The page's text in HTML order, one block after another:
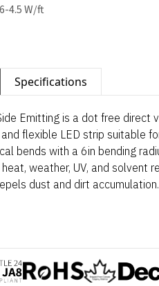
4.5 W/ft
Specifications
Emitting is a dot free direct
flexible LED strip suitable
bends with a 6in bending
weather, UV, and solvent
dust and dirt accumulation.